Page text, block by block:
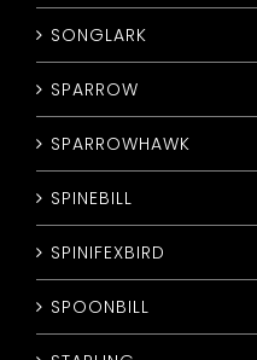
SONGLARK
SPARROW
SPARROWHAWK
SPINEBILL
SPINIFEXBIRD
SPOONBILL